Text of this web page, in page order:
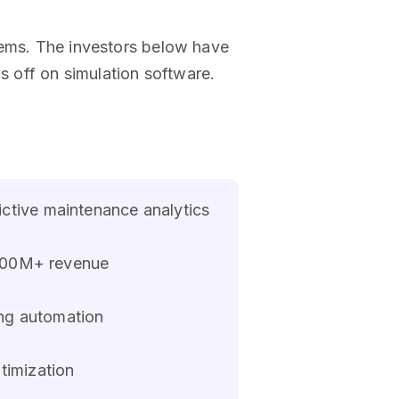
The investors below have
off on simulation software.
maintenance analytics
revenue
automation